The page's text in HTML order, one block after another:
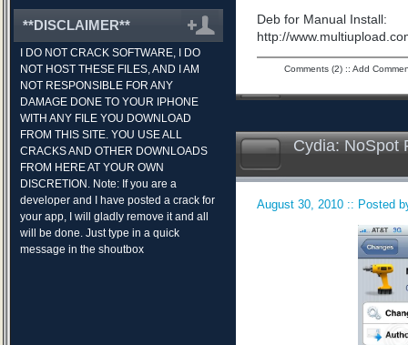
**DISCLAIMER**
I DO NOT CRACK SOFTWARE, I DO
NOT HOST THESE FILES, AND I AM
NOT RESPONSIBLE FOR ANY
DAMAGE DONE TO YOUR IPHONE
WITH ANY FILE YOU DOWNLOAD
FROM THIS SITE. YOU USE ALL
CRACKS AND OTHER DOWNLOADS
FROM HERE AT YOUR OWN
DISCRETION. Note: If you are a
developer and I have posted a crack for
your app, I will gladly remove it and all
will be done. Just type in a quick
message in the shoutbox
Deb for Manual Install:
http://
Comments (2):: Add
Cydia: NoSpot
August 30, 2010 :: Posted